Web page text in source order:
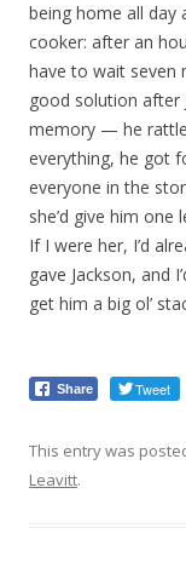
being home all day
cooker: after an
have to wait seven
good solution after
memory — he
everything, he got
everyone in the
she’d give him one
If I were her, I’d
gave Jackson, and
get him a big ol’
Share Tweet
This entry was
Leavitt.